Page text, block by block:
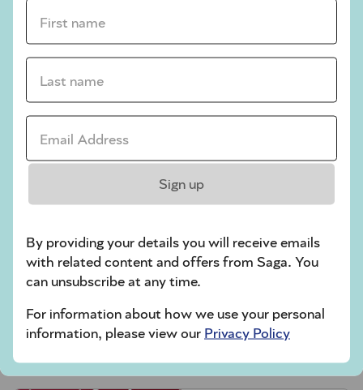
Play Another Of Our Free Daily Puzzles
First name *
Last name *
Email Address *
Sign up
By providing your details you will receive emails
with related content and offers from Saga. You
can unsubscribe at any time.
For information about how we use your personal
information, please view our Privacy Policy